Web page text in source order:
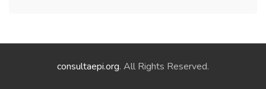
consultaepi.org. All Rights Reserved.